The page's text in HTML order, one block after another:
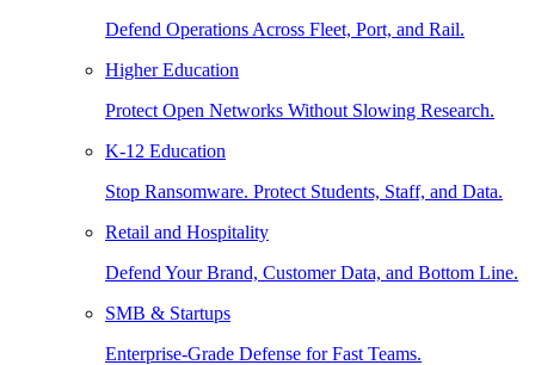
Defend Operations Across Fleet, Port, and Rail.
Higher Education
Protect Open Networks Without Slowing Research.
K-12 Education
Stop Ransomware. Protect Students, Staff, and Data.
Retail and Hospitality
Defend Your Brand, Customer Data, and Bottom Line.
SMB & Startups
Enterprise-Grade Defense for Fast Teams.